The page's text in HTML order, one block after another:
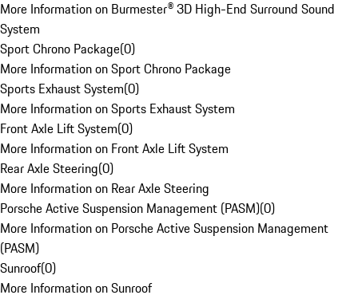
More Information on Burmester® 3D High-End Surround Sound
System
Sport Chrono Package(0)
More Information on Sport Chrono Package
Sports Exhaust System(0)
More Information on Sports Exhaust System
Front Axle Lift System(0)
More Information on Front Axle Lift System
Rear Axle Steering(0)
More Information on Rear Axle Steering
Porsche Active Suspension Management (PASM)(0)
More Information on Porsche Active Suspension Management
(PASM)
Sunroof(0)
More Information on Sunroof